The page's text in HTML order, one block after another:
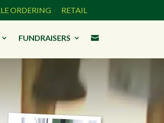
ORDERING RETAIL
FUNDRAISERS 